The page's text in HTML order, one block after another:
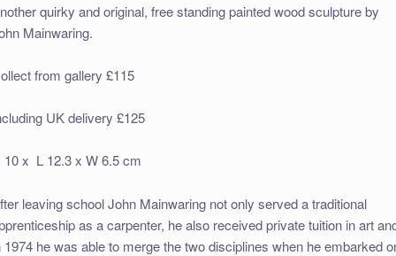
quirky and original, free standing painted wood sculpture by
Mainwaring.
from gallery £115
UK delivery £125
10 x L 12.3 x W 6.5 cm
leaving school John Mainwaring not only served a traditional
as a carpenter, he also received private tuition in art
1974 he was able to merge the two disciplines when he embarked